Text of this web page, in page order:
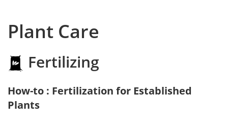
Plant Care
Fertilizing
How-to : Fertilization for Established
Plants